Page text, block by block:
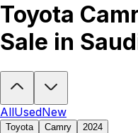
Toyota
Sale in
AllUsedNew
Toyota Camry 2024